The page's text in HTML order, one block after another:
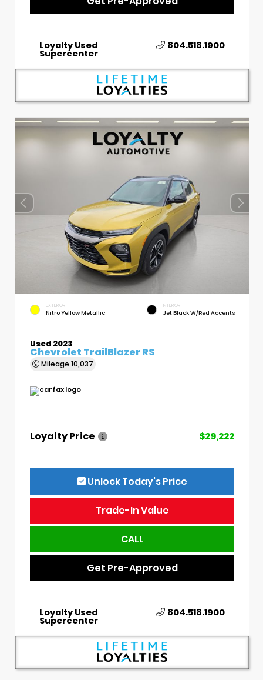
Loyalty Used
Supercenter
804.518.1900
EXTERIOR
Nitro Yellow Metallic
INTERIOR
Jet Black W/Red Accents
Used 2023
Chevrolet TrailBlazer RS
Mileage 10,037
Loyalty Price $29,222
Unlock Today’s Price
Trade-In Value
CALL
Get Pre-Approved
Loyalty Used
Supercenter
804.518.1900